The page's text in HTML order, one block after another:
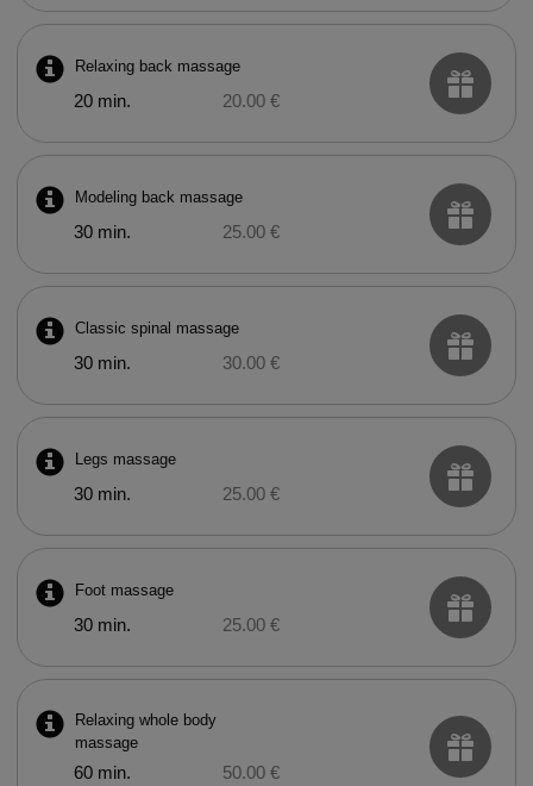
Relaxing back massage
20 min. 20.00 €
Modeling back massage
30 min. 25.00 €
Classic spinal massage
30 min. 30.00 €
Legs massage
30 min. 25.00 €
Foot massage
30 min. 25.00 €
Relaxing whole body
massage
60 min. 50.00 €